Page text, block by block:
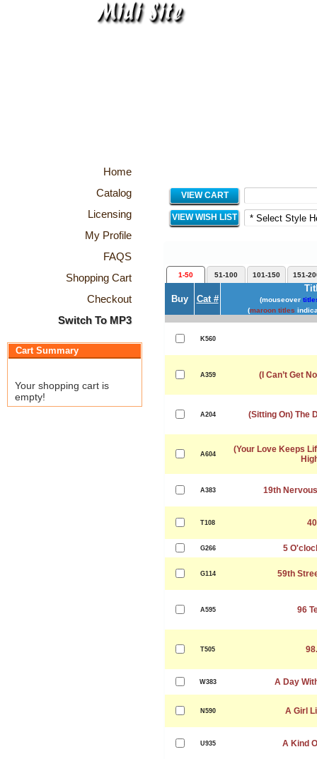
Home
Catalog
Licensing
My Profile
FAQS
Shopping Cart
Checkout
Switch To MP3
Cart Summary
Your shopping cart is
empty!
VIEW CART
VIEW WISH LIST
1-50 51-100 101-150 151-
Buy Cat # (mouseover
(maroon titles
K560
A359 (I Can’t Get
A204 (Sitting On) The
A604
(Your Love Keeps
A383 19th
T108
G266 5
G114 59th
A595 96
T505
W383 A Day
N590 A Girl
U935 A Kind